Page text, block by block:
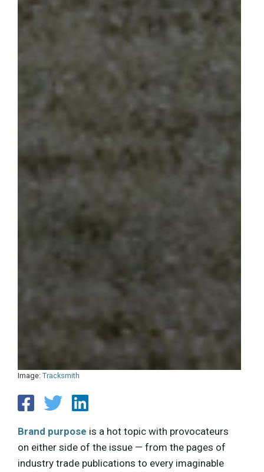
Image: Tracksmith
Brand purpose is a hot topic with provocateurs
on either side of the issue — from the pages of
industry trade publications to every imaginable